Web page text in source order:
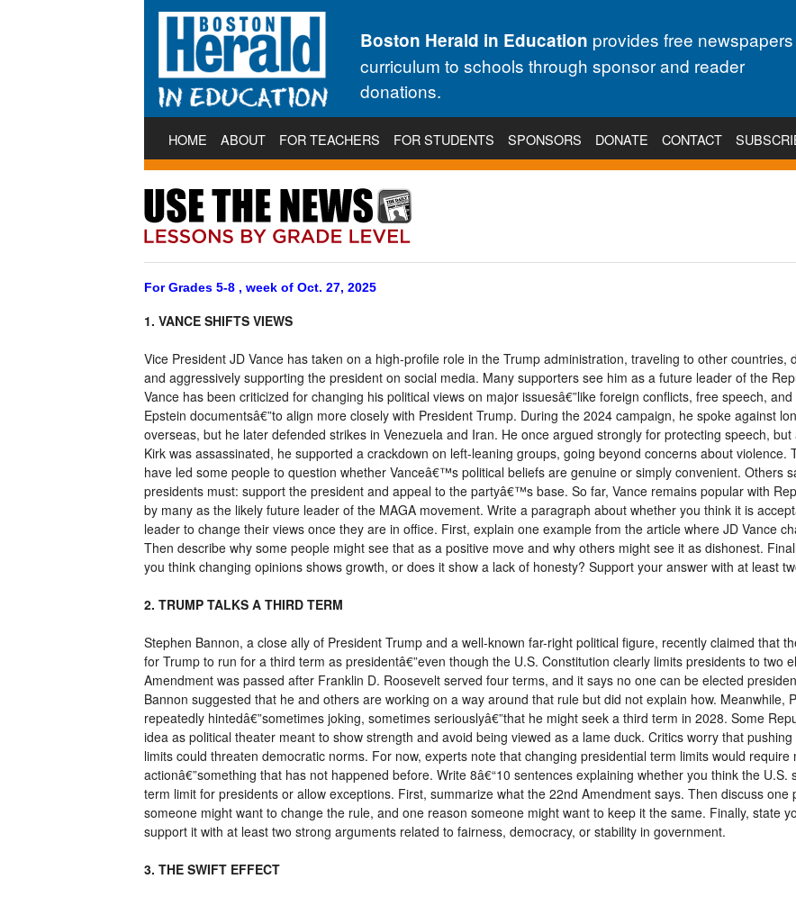
Boston Herald in Education provides free
curriculum to schools through sponsor and reader
donations.
HOME ABOUT FOR TEACHERS FOR STUDENTS SPONSORS DONATE CONTACT
For Grades 5-8 , week of Oct. 27, 2025
1. VANCE SHIFTS VIEWS
Vice President JD Vance has taken on a high-profile role in the Trump administration, traveling to other countries,
and aggressively supporting the president on social media. Many supporters see him as a future leader of the
Vance has been criticized for changing his political views on major issuesâ€”like foreign conflicts, free speech,
Epstein documentsâ€”to align more closely with President Trump. During the 2024 campaign, he spoke against
overseas, but he later defended strikes in Venezuela and Iran. He once argued strongly for protecting speech,
Kirk was assassinated, he supported a crackdown on left-leaning groups, going beyond concerns about violence.
have led some people to question whether Vanceâ€™s political beliefs are genuine or simply convenient. Others
presidents must: support the president and appeal to the partyâ€™s base. So far, Vance remains popular with
by many as the likely future leader of the MAGA movement. Write a paragraph about whether you think it is
leader to change their views once they are in office. First, explain one example from the article where JD Vance
Then describe why some people might see that as a positive move and why others might see it as dishonest.
you think changing opinions shows growth, or does it show a lack of honesty? Support your answer with at least
2. TRUMP TALKS A THIRD TERM
Stephen Bannon, a close ally of President Trump and a well-known far-right political figure, recently claimed that
for Trump to run for a third term as presidentâ€”even though the U.S. Constitution clearly limits presidents to two
Amendment was passed after Franklin D. Roosevelt served four terms, and it says no one can be elected
Bannon suggested that he and others are working on a way around that rule but did not explain how. Meanwhile,
repeatedly hintedâ€”sometimes joking, sometimes seriouslyâ€”that he might seek a third term in 2028. Some
idea as political theater meant to show strength and avoid being viewed as a lame duck. Critics worry that
limits could threaten democratic norms. For now, experts note that changing presidential term limits would require
actionâ€”something that has not happened before. Write 8â€“10 sentences explaining whether you think the U.S.
term limit for presidents or allow exceptions. First, summarize what the 22nd Amendment says. Then discuss one
someone might want to change the rule, and one reason someone might want to keep it the same. Finally, state
support it with at least two strong arguments related to fairness, democracy, or stability in government.
3. THE SWIFT EFFECT